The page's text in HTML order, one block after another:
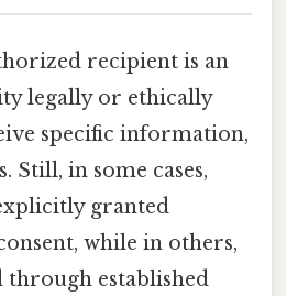
recipient is an
legally or ethically
specific information,
Still, in some cases,
granted
while in others,
established